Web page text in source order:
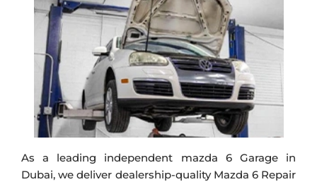
As a leading independent mazda 6 Garage in
Dubai, we deliver dealership-quality Mazda 6 Repair